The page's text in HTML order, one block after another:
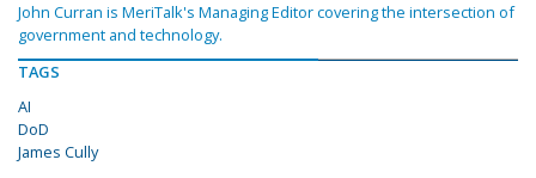
John Curran is MeriTalk's Managing Editor covering the intersection of
government and technology.
TAGS
AI
DoD
James Cully